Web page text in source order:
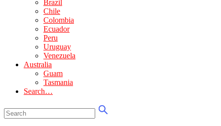
Brazil
Chile
Colombia
Ecuador
Peru
Uruguay
Venezuela
Australia
Guam
Tasmania
Search…